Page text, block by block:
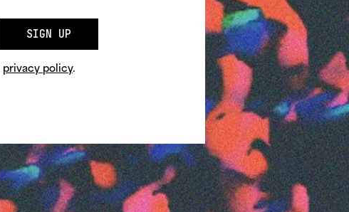
SIGN UP
privacy policy.